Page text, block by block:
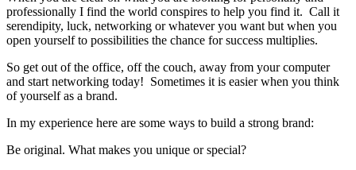
professionally I find the world conspires to help you find it. Call it
serendipity, luck, networking or whatever you want but when you
open yourself to possibilities the chance for success multiplies.
So get out of the office, off the couch, away from your computer
and start networking today! Sometimes it is easier when you think
of yourself as a brand.
In my experience here are some ways to build a strong brand:
Be original. What makes you unique or special?